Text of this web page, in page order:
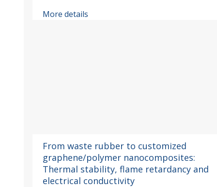
More details
From waste rubber to customized
graphene/polymer nanocomposites:
Thermal stability, flame retardancy and
electrical conductivity